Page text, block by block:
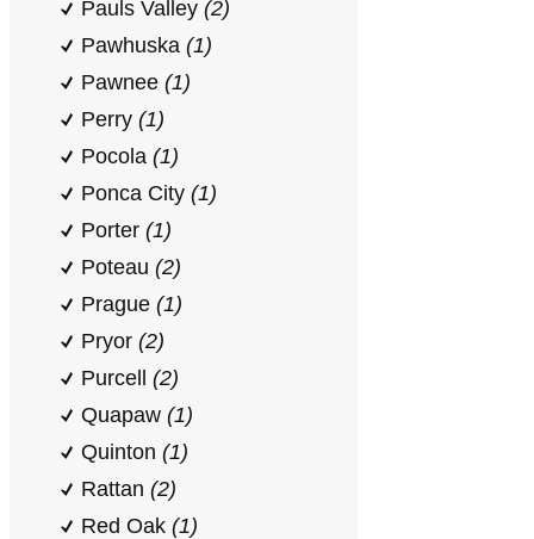
Pauls Valley (2)
Pawhuska (1)
Pawnee (1)
Perry (1)
Pocola (1)
Ponca City (1)
Porter (1)
Poteau (2)
Prague (1)
Pryor (2)
Purcell (2)
Quapaw (1)
Quinton (1)
Rattan (2)
Red Oak (1)